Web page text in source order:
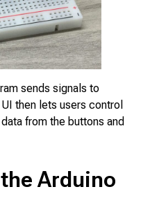
sends signals to
then lets users control
from the buttons and
Arduino